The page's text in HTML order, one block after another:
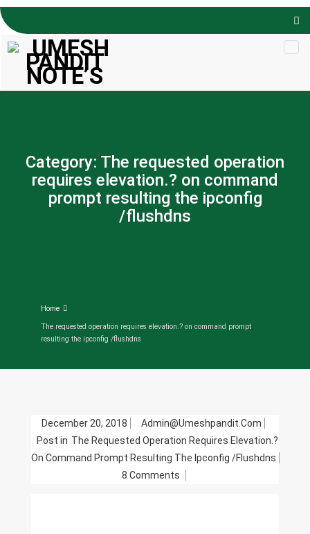
Skip to
content
Category: The requested operation
requires elevation.? on command
prompt resulting the ipconfig
/flushdns
Home
The requested operation requires elevation.? on command prompt
resulting the ipconfig /flushdns
December 20, 2018
Admin@umeshpandit.com
Post in The Requested Operation Requires Elevation.?
On Command Prompt Resulting The Ipconfig /flushdns
8 Comments